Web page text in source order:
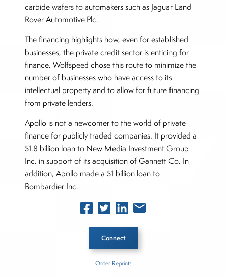
carbide wafers to automakers such as Jaguar Land
Rover Automotive Plc.
The financing highlights how, even for established
businesses, the private credit sector is enticing for
finance. Wolfspeed chose this route to minimize the
number of businesses who have access to its
intellectual property and to allow for future financing
from private lenders.
Apollo is not a newcomer to the world of private
finance for publicly traded companies. It provided a
$1.8 billion loan to New Media Investment Group
Inc. in support of its acquisition of Gannett Co. In
addition, Apollo made a $1 billion loan to
Bombardier Inc.
Connect
Order Reprints